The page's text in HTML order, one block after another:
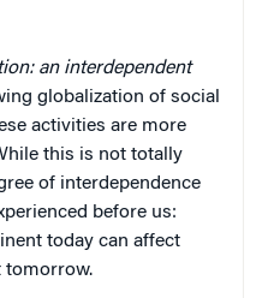
an interdependent
globalization of social
activities are more
this is not totally
of interdependence
before us:
today can affect
tomorrow.